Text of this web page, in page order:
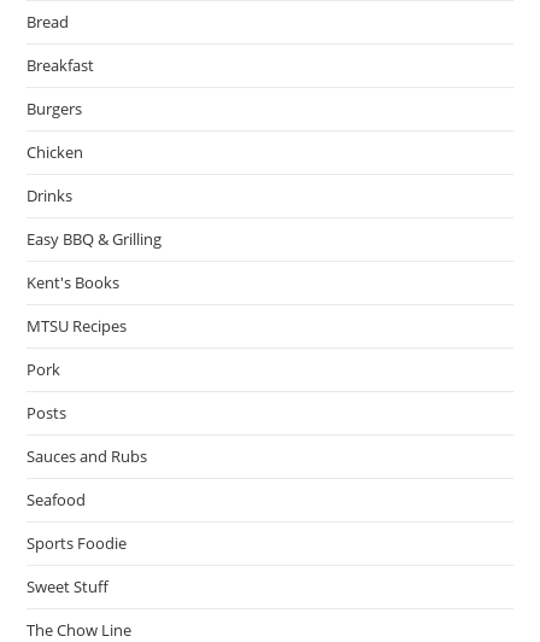
Bread
Breakfast
Burgers
Chicken
Drinks
Easy BBQ & Grilling
Kent's Books
MTSU Recipes
Pork
Posts
Sauces and Rubs
Seafood
Sports Foodie
Sweet Stuff
The Chow Line